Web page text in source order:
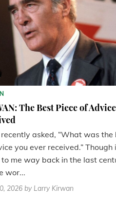
The Best Piece of
asked, “What was the
you ever received.” Though
me way back in the last
wor...
2026 by Larry Kirwan